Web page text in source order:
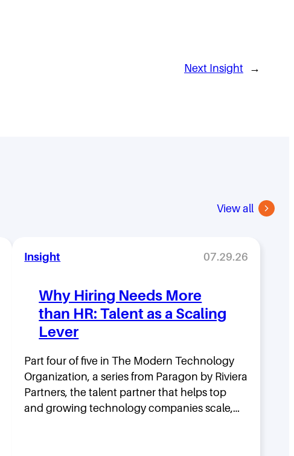
Next Insight →
View all
Insight 07.29.26
Why Hiring Needs More
than HR: Talent as a Scaling
Lever
Part four of five in The Modern Technology
Organization, a series from Paragon by Riviera
Partners, the talent partner that helps top
and growing technology companies scale,…